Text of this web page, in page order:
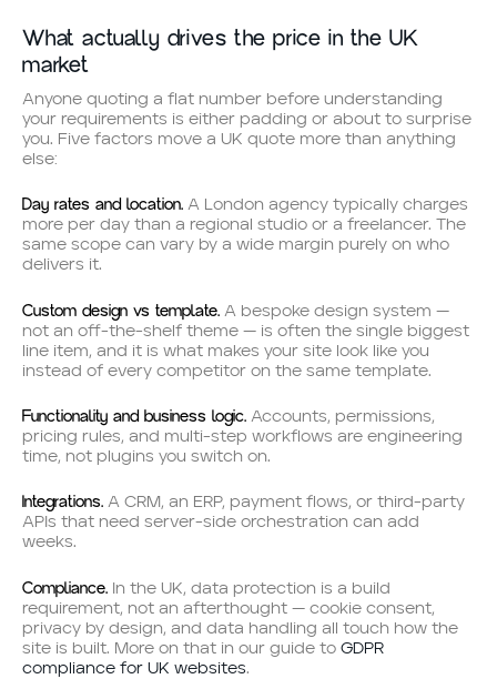
What actually drives the price in the UK
market
Anyone quoting a flat number before understanding
your requirements is either padding or about to surprise
you. Five factors move a UK quote more than anything
else:
Day rates and location. A London agency typically charges
more per day than a regional studio or a freelancer. The
same scope can vary by a wide margin purely on who
delivers it.
Custom design vs template. A bespoke design system —
not an off-the-shelf theme — is often the single biggest
line item, and it is what makes your site look like you
instead of every competitor on the same template.
Functionality and business logic. Accounts, permissions,
pricing rules, and multi-step workflows are engineering
time, not plugins you switch on.
Integrations. A CRM, an ERP, payment flows, or third-party
APIs that need server-side orchestration can add
weeks.
Compliance. In the UK, data protection is a build
requirement, not an afterthought — cookie consent,
privacy by design, and data handling all touch how the
site is built. More on that in our guide toGDPR
compliance for UK websites.